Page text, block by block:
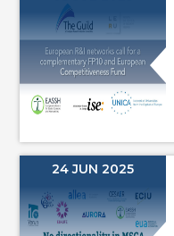
24 JUN 2025